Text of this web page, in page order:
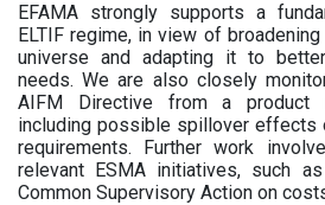
EFAMA strongly supports a
ELTIF regime, in view of
universe and adapting it to
needs. We are also closely
AIFM Directive from a product
including possible spillover effects
requirements. Further work
relevant ESMA initiatives, such
Common Supervisory Action on